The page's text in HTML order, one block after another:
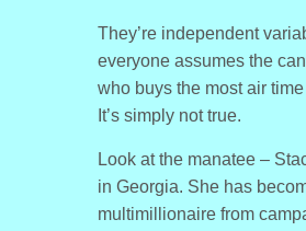
They’re independent
everyone assumes the
who buys the most air
It’s simply not true.
Look at the manatee –
in Georgia. She has
multimillionaire from